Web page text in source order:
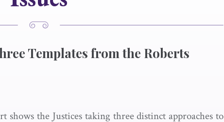
Templates from the Roberts
shows the Justices taking three distinct approaches to